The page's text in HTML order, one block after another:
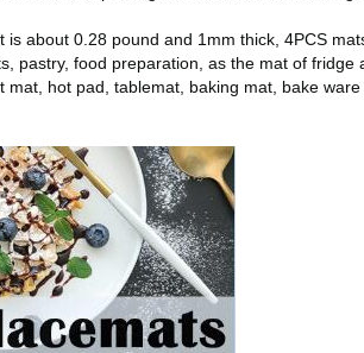
about 0.28 pound and 1mm thick, 4PCS
pastry, food preparation, as the mat of fridge
hot pad, tablemat, baking mat, bake